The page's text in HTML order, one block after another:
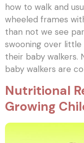
how to walk and
wheeled frames
than not we see
swooning over
their baby walkers.
baby walkers are
Nutritional
Growing